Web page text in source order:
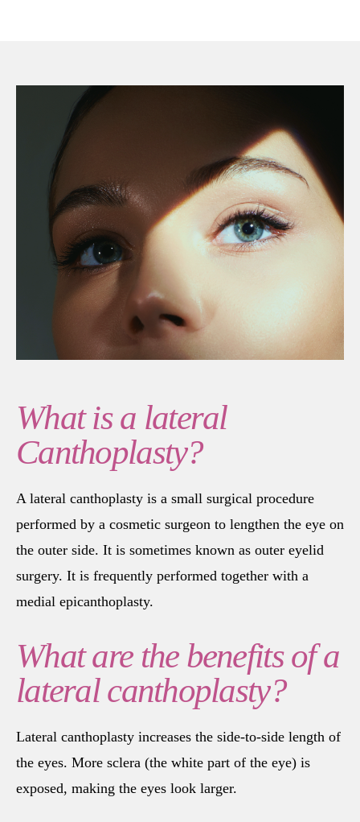
What is a lateral
Canthoplasty?
A lateral canthoplasty is a small surgical procedure
performed by a cosmetic surgeon to lengthen the eye on
the outer side. It is sometimes known as outer eyelid
surgery. It is frequently performed together with a
medial epicanthoplasty.
What are the benefits of a
lateral canthoplasty?
Lateral canthoplasty increases the side-to-side length of
the eyes. More sclera (the white part of the eye) is
exposed, making the eyes look larger.